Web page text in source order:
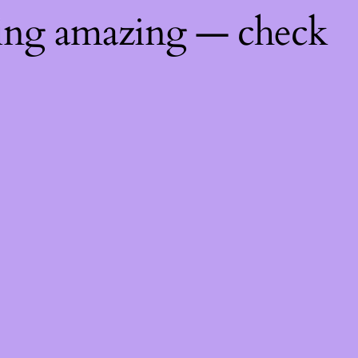
amazing — check